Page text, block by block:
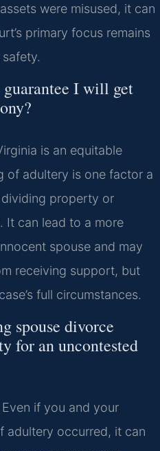
were misused, it can
primary focus remains
I will get
is an equitable
of adultery is one factor a
property or
It can lead to a more
spouse and may
receiving support, but
full circumstances.
spouse divorce
for an uncontested
if you and your
adultery occurred, it can